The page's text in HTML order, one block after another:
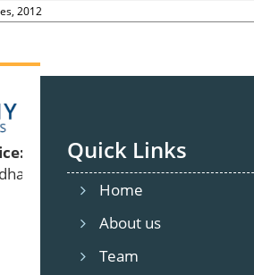
2012
Enclave, 1741, Trichy
Quick Links
Home
About us
Team